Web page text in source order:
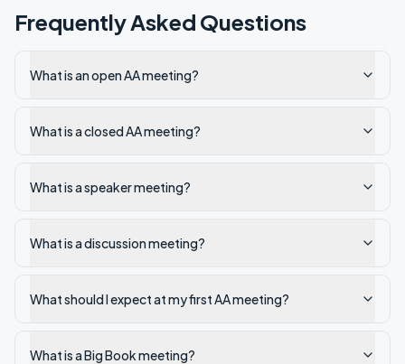
Frequently Asked Questions
What is an open AA meeting?
What is a closed AA meeting?
What is a speaker meeting?
What is a discussion meeting?
What should I expect at my first AA meeting?
What is a Big Book meeting?